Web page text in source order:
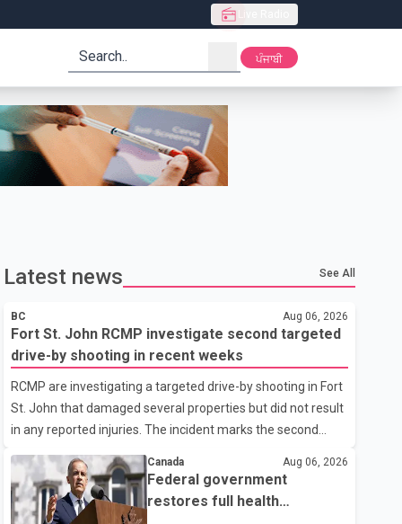
search ਪੰਜਾਬੀ
Latest news See All
BC Aug 06, 2026
Fort St. John RCMP investigate second targeted
drive-by shooting in recent weeks
RCMP are investigating a targeted drive-by shooting in Fort
St. John that damaged several properties but did not result
in any reported injuries. The incident marks the second
According to Fort St. John RCMP, officers responded to
reports of gunfire at about 1:37 a.m. Thursday in the 9800
block of 108 Avenue, near the city's downtown area.
Canada Aug 06, 2026
Federal government
restores full health